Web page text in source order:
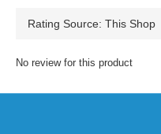
No review for this product